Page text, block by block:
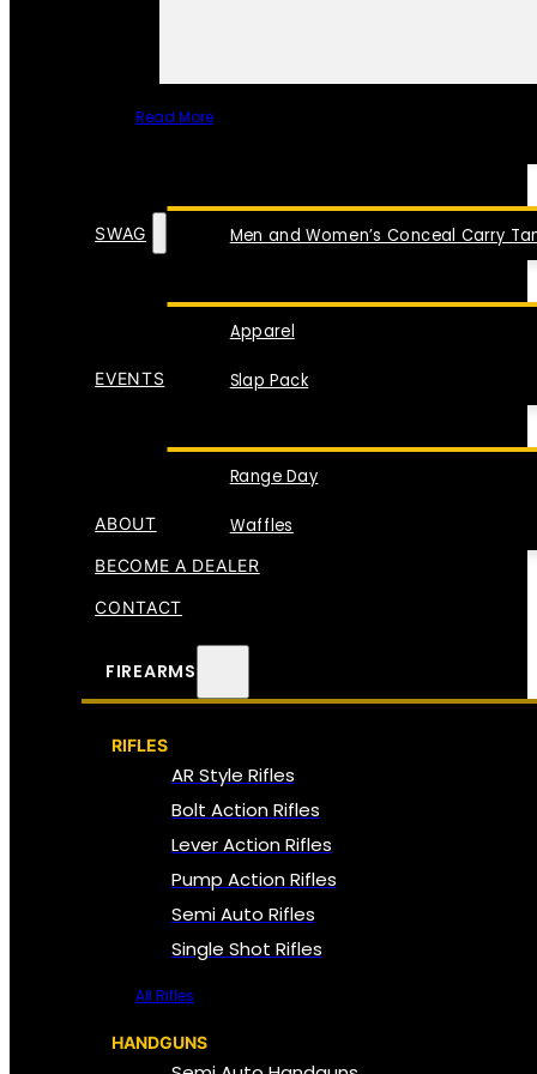
Read More
Men and Women’s Conceal Carry
SWAG
Apparel
Slap Pack
EVENTS
Range Day
Waffles
ABOUT
BECOME A DEALER
CONTACT
FIREARMS
RIFLES
AR Style Rifles
Bolt Action Rifles
Lever Action Rifles
Pump Action Rifles
Semi Auto Rifles
Single Shot Rifles
All Rifles
HANDGUNS